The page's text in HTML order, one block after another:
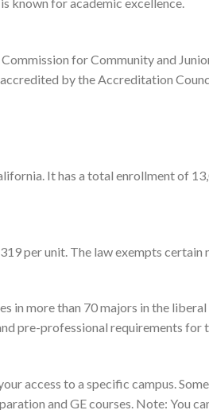
for Community and
by the Accreditation
It has a total enrollment of
per unit. The law exempts
more than 70 majors in the liberal
pre-professional requirements
access to a specific campus.
and GE courses. Note: You